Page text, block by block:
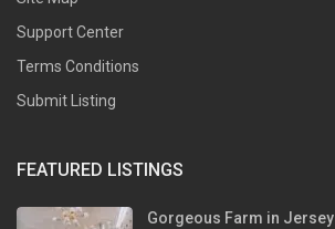
Support Center
Terms Conditions
Submit Listing
FEATURED LISTINGS
Gorgeous Farm in Jersey